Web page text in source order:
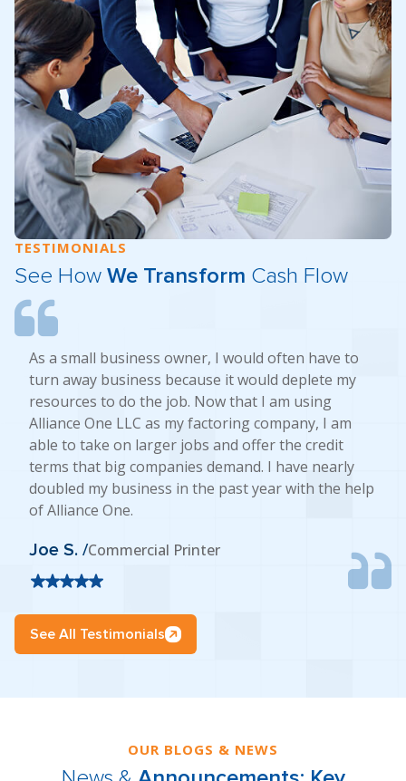
TESTIMONIALS
See How We Transform Cash Flow
As a small business owner, I would often have to
turn away business because it would deplete my
resources to do the job. Now that I am using
Alliance One LLC as my factoring company, I am
able to take on larger jobs and offer the credit
terms that big companies demand. I have nearly
doubled my business in the past year with the help
of Alliance One.
Joe S. /Commercial Printer
See All Testimonials
OUR BLOGS & NEWS